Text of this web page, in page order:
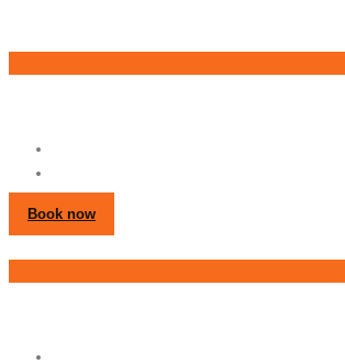
Book now